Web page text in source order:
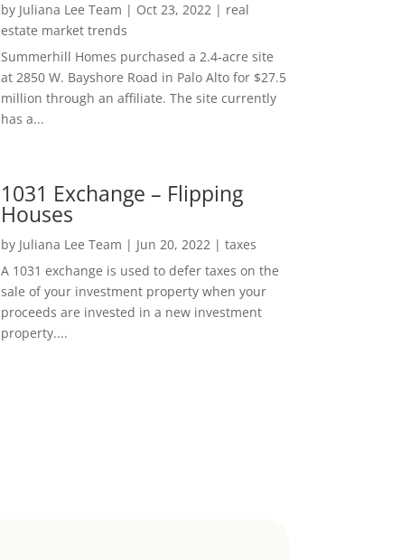
by Juliana Lee Team | Oct 23, 2022| real
estate market trends
Summerhill Homes purchased a 2.4-acre site
at 2850 W. Bayshore Road in Palo Alto for $27.5
million through an affiliate. The site currently
has a...
1031 Exchange – Flipping
Houses
by Juliana Lee Team | Jun 20, 2022| taxes
A 1031 exchange is used to defer taxes on the
sale of your investment property when your
proceeds are invested in a new investment
property....